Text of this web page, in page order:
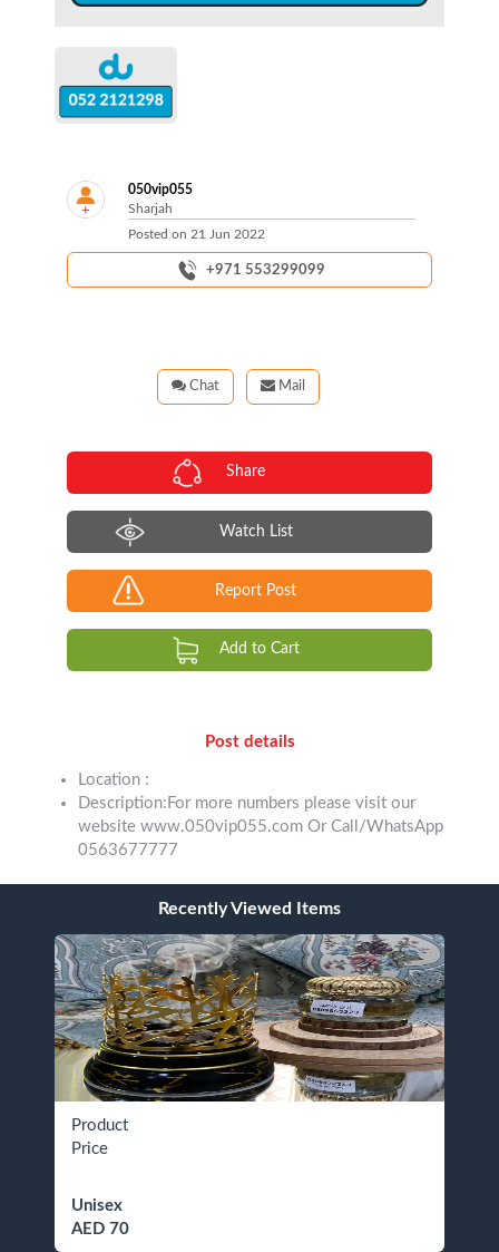
050vip055
Sharjah
Posted on 21 Jun 2022
+971 553299099
Mail
Chat
Share
Watch List
Report Post
Add to Cart
Post details
Location :
Description:For more numbers please visit our
website www.050vip055.com Or Call/WhatsApp
0563677777
Recently Viewed Items
Product
Price
Unisex
AED 70